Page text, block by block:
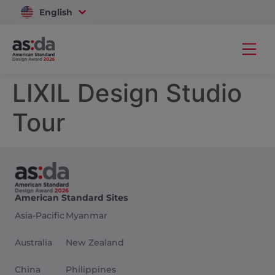
English
Vietnam
LIXIL Design Studio
Tour
American Standard Sites
Asia-Pacific
Australia
China
Myanmar
New Zealand
Philippines